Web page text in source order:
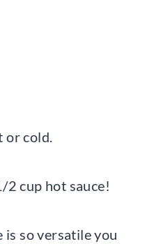
or cold.
2 cup hot sauce!
is so versatile you